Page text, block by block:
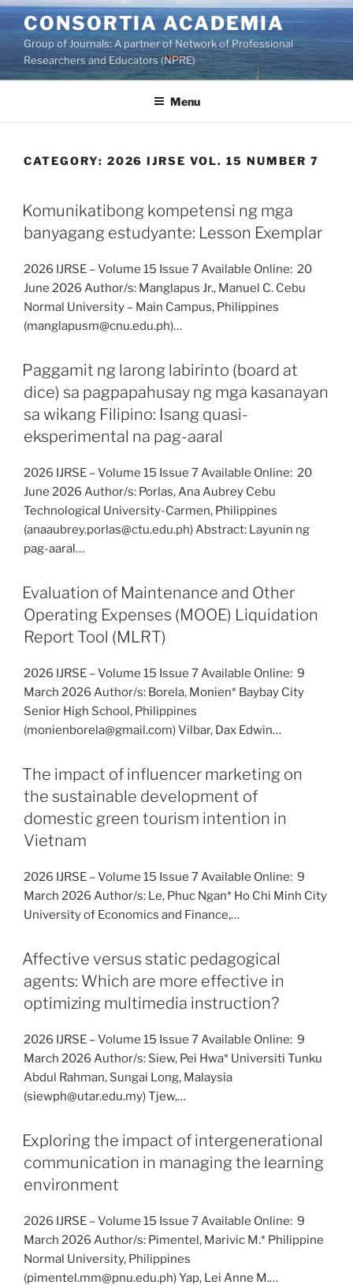
Skip
to
content
CONSORTIA ACADEMIA
Group of Journals: A partner of Network of Professional
Researchers and Educators (NPRE)
Menu
CATEGORY: 2026 IJRSE VOL. 15 NUMBER 7
Komunikatibong kompetensi ng mga
banyagang estudyante: Lesson Exemplar
2026 IJRSE – Volume 15 Issue 7 Available Online: 20
June 2026 Author/s: Manglapus Jr., Manuel C. Cebu
Normal University – Main Campus, Philippines
(manglapusm@cnu.edu.ph)…
Paggamit ng larong labirinto (board at
dice) sa pagpapahusay ng mga kasanayan
sa wikang Filipino: Isang quasi-
eksperimental na pag-aaral
2026 IJRSE – Volume 15 Issue 7 Available Online: 20
June 2026 Author/s: Porlas, Ana Aubrey Cebu
Technological University-Carmen, Philippines
(anaaubrey.porlas@ctu.edu.ph) Abstract: Layunin ng
pag-aaral…
Evaluation of Maintenance and Other
Operating Expenses (MOOE) Liquidation
Report Tool (MLRT)
2026 IJRSE – Volume 15 Issue 7 Available Online: 9
March 2026 Author/s: Borela, Monien* Baybay City
Senior High School, Philippines
(monienborela@gmail.com) Vilbar, Dax Edwin…
The impact of influencer marketing on
the sustainable development of
domestic green tourism intention in
Vietnam
2026 IJRSE – Volume 15 Issue 7 Available Online: 9
March 2026 Author/s: Le, Phuc Ngan* Ho Chi Minh City
University of Economics and Finance,…
Affective versus static pedagogical
agents: Which are more effective in
optimizing multimedia instruction?
2026 IJRSE – Volume 15 Issue 7 Available Online: 9
March 2026 Author/s: Siew, Pei Hwa* Universiti Tunku
Abdul Rahman, Sungai Long, Malaysia
(siewph@utar.edu.my) Tjew,…
Exploring the impact of intergenerational
communication in managing the learning
environment
2026 IJRSE – Volume 15 Issue 7 Available Online: 9
March 2026 Author/s: Pimentel, Marivic M.* Philippine
Normal University, Philippines
(pimentel.mm@pnu.edu.ph) Yap, Lei Anne M.…